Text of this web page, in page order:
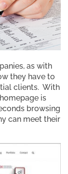
as with
they have to
clients. With
is
browsing
can meet their